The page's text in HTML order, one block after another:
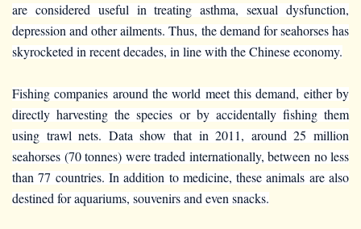
are considered useful in treating asthma, sexual dysfunction,
depression and other ailments. Thus, the demand for seahorses has
skyrocketed in recent decades, in line with the Chinese economy.
Fishing companies around the world meet this demand, either by
directly harvesting the species or by accidentally fishing them
using trawl nets. Data show that in 2011, around 25 million
seahorses (70 tonnes) were traded internationally, between no less
than 77 countries. In addition to medicine, these animals are also
destined for aquariums, souvenirs and even snacks.